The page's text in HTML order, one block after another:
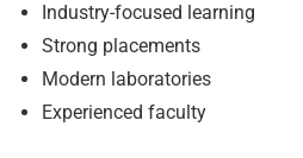
Industry-focused learning
Strong placements
Modern laboratories
Experienced faculty